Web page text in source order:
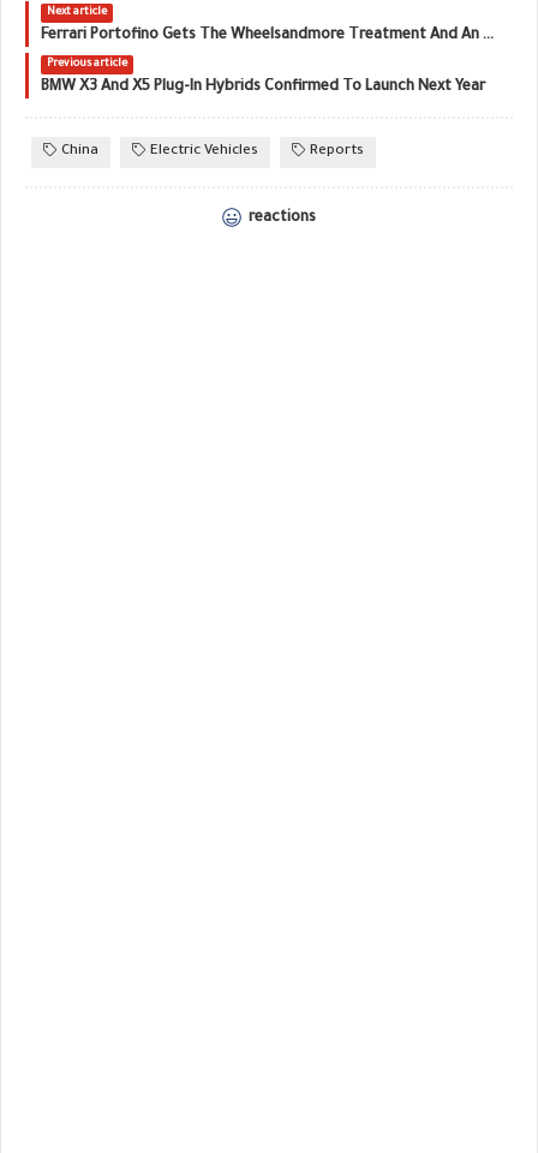
Next article
Ferrari Portofino Gets The Wheelsandmore Treatment And An 80 HP Raise
Previous article
BMW X3 And X5 Plug-In Hybrids Confirmed To Launch Next Year
China Electric Vehicles Reports
reactions